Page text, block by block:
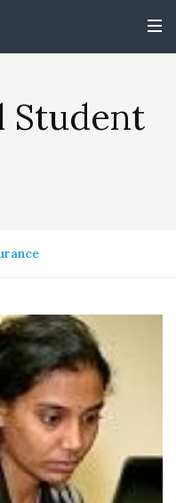
Student